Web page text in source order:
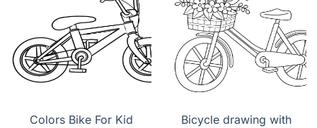
Colors Bike For Kid
Bicycle drawing with